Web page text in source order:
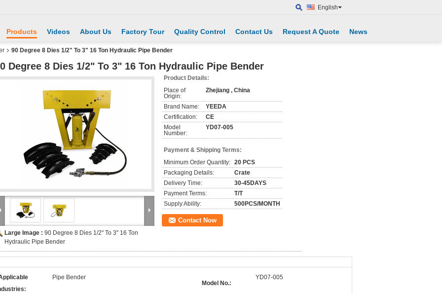
English
Products Videos About Us Factory Tour Quality Control Contact Us Request A Quote News
90 Degree 8 Dies 1/2" To 3" 16 Ton Hydraulic Pipe Bender
Degree 8 Dies 1/2" To 3" 16 Ton Hydraulic Pipe Bender
Large Image : 90 Degree 8 Dies 1/2" To 3" 16 Ton
Hydraulic Pipe Bender
Product Details:
Place of
Origin:
Zhejiang , China
Brand Name:
YEEDA
Certification:
CE
Model
Number:
YD07-005
Payment & Shipping Terms:
Minimum Order Quantity: 20 PCS
Packaging Details:
Crate
Delivery Time:
30-45DAYS
Payment Terms:
T/T
Supply Ability:
500PCS/MONTH
Contact Now
Pipe Bender
Model No.:
YD07-005